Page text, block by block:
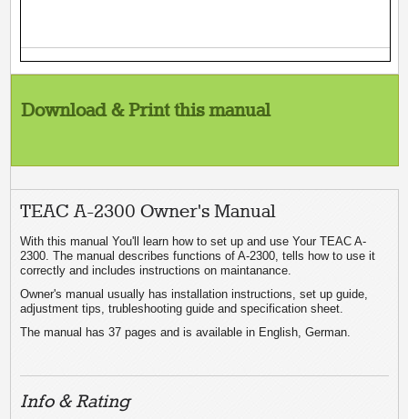
Download & Print this manual
TEAC A-2300 Owner's Manual
With this manual You'll learn how to set up and use Your TEAC A-
2300. The manual describes functions of A-2300, tells how to use it
correctly and includes instructions on maintanance.
Owner's manual usually has installation instructions, set up guide,
adjustment tips, trubleshooting guide and specification sheet.
The manual has 37 pages and is available in English, German.
Info & Rating